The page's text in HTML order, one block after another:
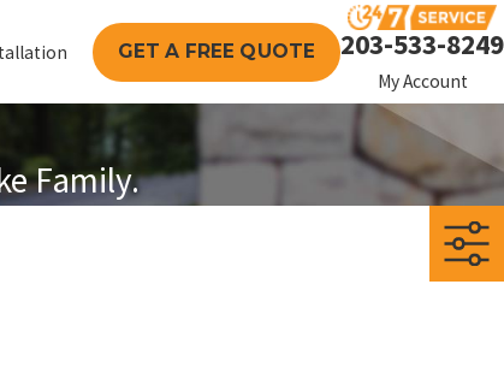
GET A FREE QUOTE 203-533-8249
My Account
Family.